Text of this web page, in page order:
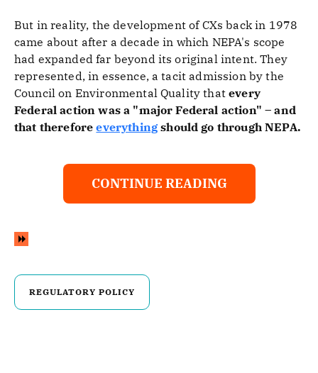
But in reality, the development of CXs back in 1978
came about after a decade in which NEPA's scope
had expanded far beyond its original intent. They
represented, in essence, a tacit admission by the
Council on Environmental Quality thatevery
Federal action was a "major Federal action" – and
that therefore everything should go through NEPA.
CONTINUE READING
REGULATORY POLICY